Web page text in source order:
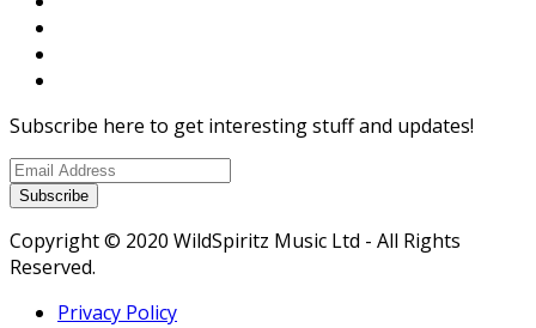
Subscribe here to get interesting stuff and updates!
Subscribe
Copyright © 2020 WildSpiritz Music Ltd - All Rights
Reserved.
Privacy Policy